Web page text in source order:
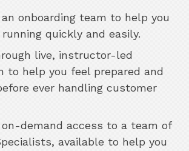
an onboarding team to help you
quickly and easily.
live, instructor-led
to help you feel prepared and
ever handling customer
on-demand access to a team of
available to help you